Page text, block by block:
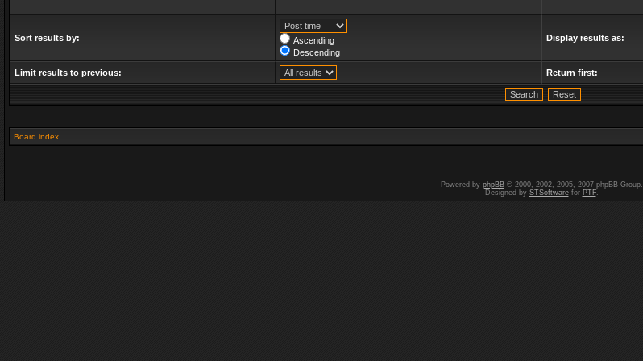
Sort results by:
Ascending
Descending
Display results as:
Limit results to previous: Return first:
Board index
Powered by phpBB© 2000, 2002, 2005, 2007 phpBB Group.
Designed by STSoftwarefor PTF.